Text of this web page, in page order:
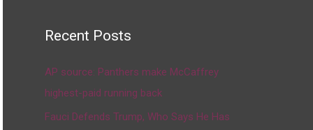
Recent Posts
AP source: Panthers make McCaffrey
highest-paid running back
Fauci Defends Trump, Who Says He Has